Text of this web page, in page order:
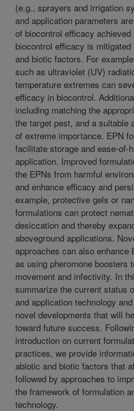
(e.g., sprayers and irrigation
and application parameters
of biocontrol efficacy
biocontrol efficacy is
and biotic factors. For
such as ultraviolet (UV)
temperature extremes can
efficacy in biocontrol.
including matching the
the target pest, and a suitable
of extreme importance. EPN
facilitate storage and ease-of-
application. Improved
the EPNs from harmful
and enhance efficacy and
example, protective gels or
formulations can protect
desiccation and thereby
aboveground applications.
approaches can also enhance
as using pheromone boosters
movement and infectivity. In
summarize the current status
and application technology
novel developments that will
toward future success.
introduction on current
practices, we provide
abiotic and biotic factors that
followed by approaches to
the framework of formulation
technology.